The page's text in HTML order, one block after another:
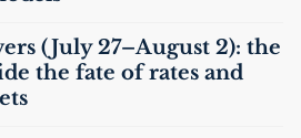
(July 27–August 2): the
the fate of rates and